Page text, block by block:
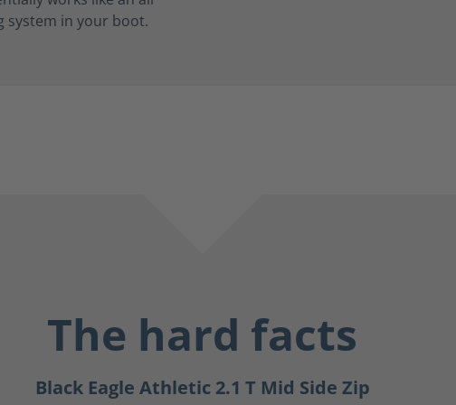
system in your boot.
The hard facts
Black Eagle Athletic 2.1 T Mid Side Zip